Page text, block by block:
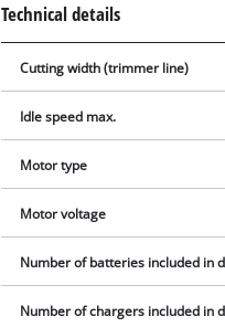
Technical details
Cutting width (trimmer line)
Idle speed max.
Motor type
Motor voltage
Number of batteries included in
Number of chargers included in